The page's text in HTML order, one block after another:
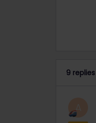
9 replies
A